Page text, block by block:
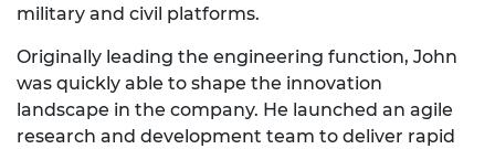
military and civil platforms.
Originally leading the engineering function, John
was quickly able to shape the innovation
landscape in the company. He launched an agile
research and development team to deliver rapid